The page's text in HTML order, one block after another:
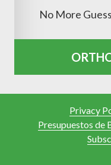
No More
Privacy
Presupuestos de